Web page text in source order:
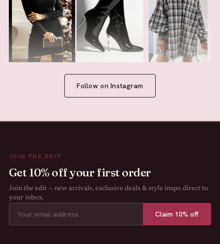
Follow on Instagram
JOIN THE EDIT
Get 10% off your first order
Join the edit — new arrivals, exclusive deals & style inspo direct to
your inbox.
Claim 10% off